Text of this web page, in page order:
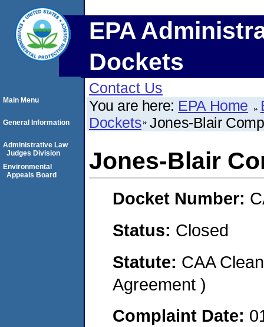
EPA
Dockets
Contact Us
You are here: EPA Home
Dockets Jones-Blair
Jones-Blair
Docket Number:
Status: Closed
Statute: CAA
Agreement )
Complaint Date:
Main Menu
General Information
Administrative Law
Judges Division
Environmental
Appeals Board